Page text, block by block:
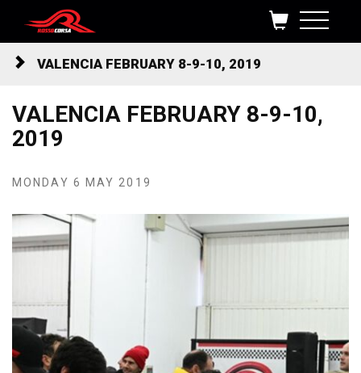
Skip to content
VALENCIA FEBRUARY 8-9-10, 2019
VALENCIA FEBRUARY 8-9-10,
2019
MONDAY 6 MAY 2019